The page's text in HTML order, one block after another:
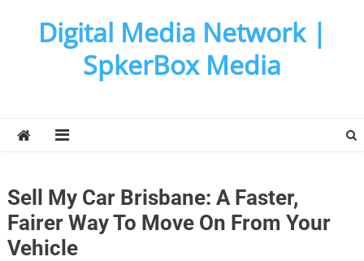
Digital Media Network |
SpkerBox Media
Sell My Car Brisbane: A Faster,
Fairer Way To Move On From Your
Vehicle